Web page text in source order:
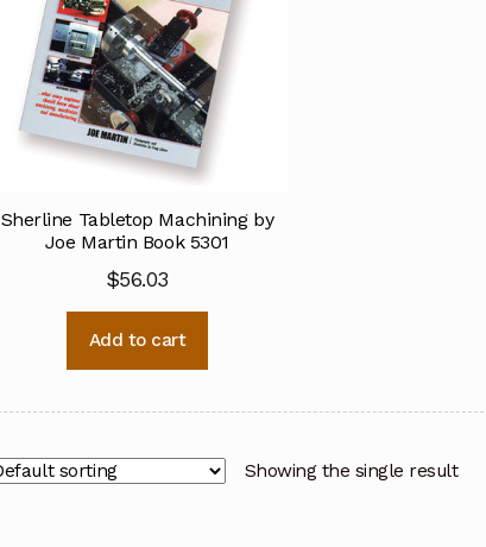
Sherline Tabletop Machining by
Joe Martin Book 5301
$56.03
Add to cart
Showing the single result